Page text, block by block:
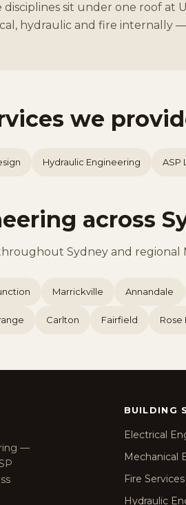
disciplines sit under one roof at
hydraulic and fire internally
we
Hydraulic Engineering ASP
across
Sydney and regional
Marrickville Annandale
Carlton Fairfield Rose
—
BUILDING
Electrical
Mechanical
Fire
Hydraulic